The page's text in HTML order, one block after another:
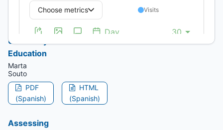
Device
University
Education
Marta
Souto
PDF
(Spanish)
HTML
(Spanish)
Assessing